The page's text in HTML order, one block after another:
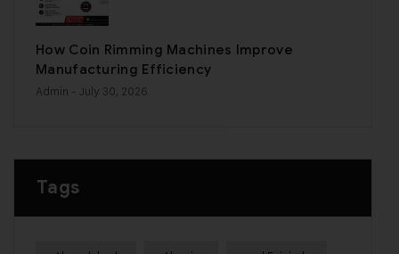
How Coin Rimming Machines Improve
Manufacturing Efficiency
Admin - July 30, 2026
Tags